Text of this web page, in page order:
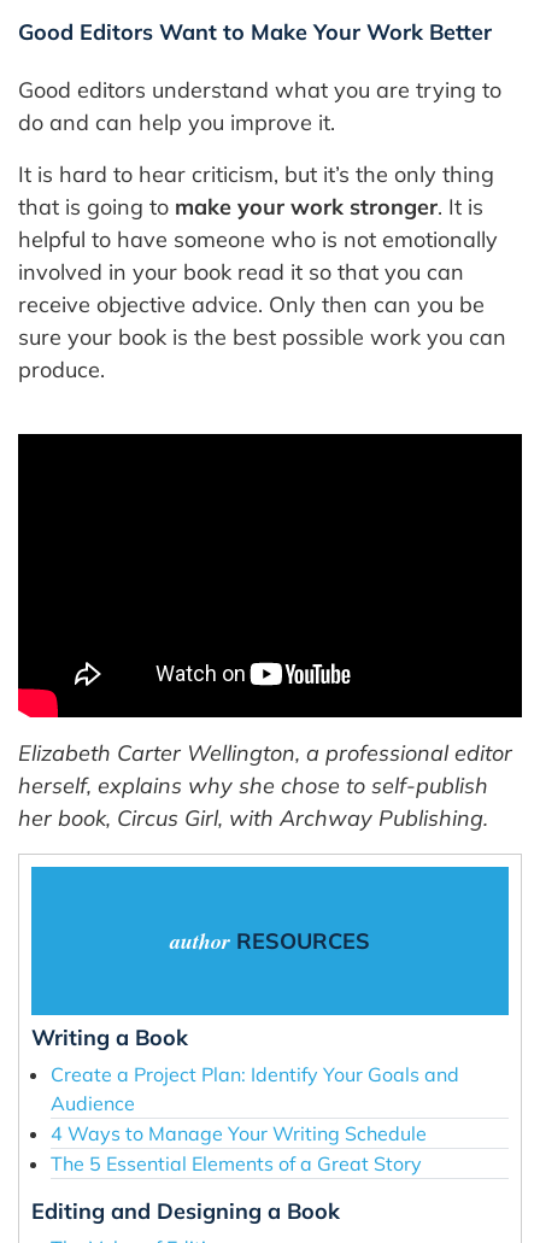
Good Editors Want to Make Your Work Better
Good editors understand what you are trying to
do and can help you improve it.
It is hard to hear criticism, but it’s the only thing
that is going to make your work stronger. It is
helpful to have someone who is not emotionally
involved in your book read it so that you can
receive objective advice. Only then can you be
sure your book is the best possible work you can
produce.
Elizabeth Carter Wellington, a professional editor
herself, explains why she chose to self-publish
her book, Circus Girl, with Archway Publishing.
author RESOURCES
Writing a Book
Create a Project Plan: Identify Your Goals and
Audience
4 Ways to Manage Your Writing Schedule
The 5 Essential Elements of a Great Story
Editing and Designing a Book